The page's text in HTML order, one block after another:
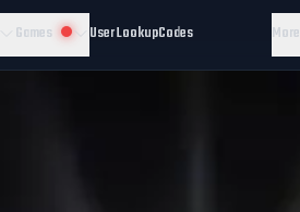
Games User LookupCodes More